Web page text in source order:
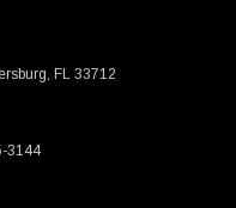
FL 33712
3144